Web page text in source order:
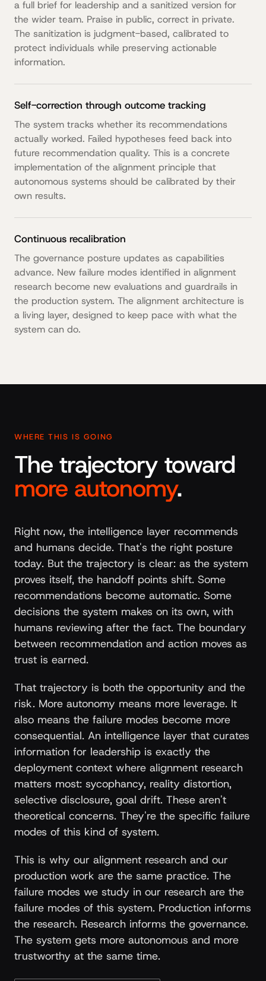
a full brief for leadership and a sanitized version for
the wider team. Praise in public, correct in private.
The sanitization is judgment-based, calibrated to
protect individuals while preserving actionable
information.
Self-correction through outcome tracking
The system tracks whether its recommendations
actually worked. Failed hypotheses feed back into
future recommendation quality. This is a concrete
implementation of the alignment principle that
autonomous systems should be calibrated by their
own results.
Continuous recalibration
The governance posture updates as capabilities
advance. New failure modes identified in alignment
research become new evaluations and guardrails in
the production system. The alignment architecture is
a living layer, designed to keep pace with what the
system can do.
WHERE THIS IS GOING
The trajectory toward
more autonomy.
Right now, the intelligence layer recommends
and humans decide. That's the right posture
today. But the trajectory is clear: as the system
proves itself, the handoff points shift. Some
recommendations become automatic. Some
decisions the system makes on its own, with
humans reviewing after the fact. The boundary
between recommendation and action moves as
trust is earned.
That trajectory is both the opportunity and the
risk. More autonomy means more leverage. It
also means the failure modes become more
consequential. An intelligence layer that curates
information for leadership is exactly the
deployment context where alignment research
matters most: sycophancy, reality distortion,
selective disclosure, goal drift. These aren't
theoretical concerns. They're the specific failure
modes of this kind of system.
This is why our alignment research and our
production work are the same practice. The
failure modes we study in our research are the
failure modes of this system. Production informs
the research. Research informs the governance.
The system gets more autonomous and more
trustworthy at the same time.